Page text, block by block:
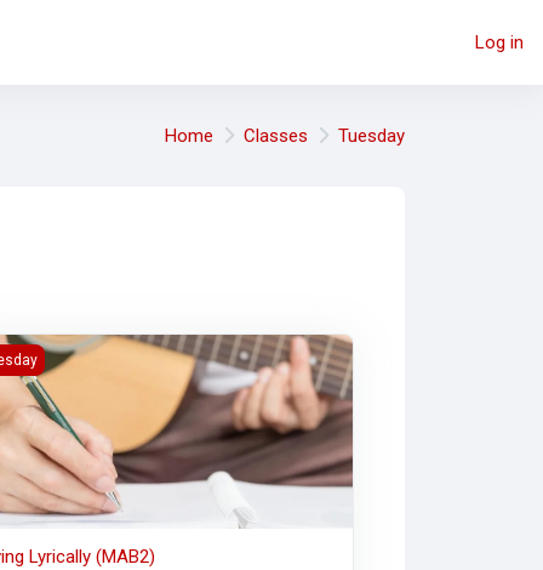
Log in
Home Classes Tuesday
Lyrically (MAB2)
Lyrically (MAB2)